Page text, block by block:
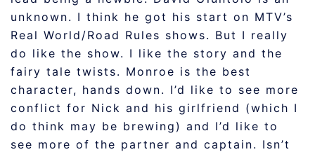
unknown. I think he got his start on MTV’s
Real World/Road Rules shows. But I really
do like the show. I like the story and the
fairy tale twists. Monroe is the best
character, hands down. I’d like to see more
conflict for Nick and his girlfriend (which I
do think may be brewing) and I’d like to
see more of the partner and captain. Isn’t